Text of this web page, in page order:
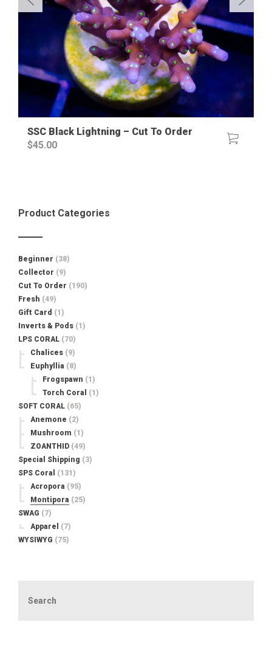
SSC Black Lightning – Cut To Order
$45.00
Product Categories
Beginner (38)
Collector (9)
Cut To Order (190)
Fresh (49)
Gift Card (1)
Inverts & Pods (1)
LPS CORAL (70)
Chalices (9)
Euphyllia (8)
Frogspawn (1)
Torch Coral
(1)
SOFT CORAL (65)
Anemone (2)
Mushroom (1)
ZOANTHID (49)
Special Shipping (3)
SPS Coral
(131)
Acropora (95)
Montipora (25)
SWAG (7)
Apparel
(7)
WYSIWYG (75)